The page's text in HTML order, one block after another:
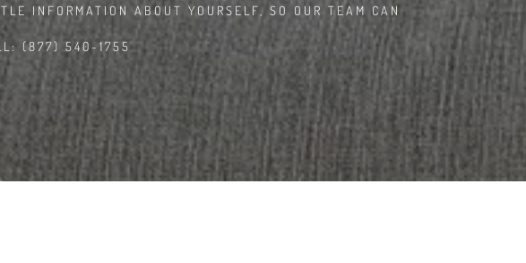
INFORMATION ABOUT YOURSELF, SO OUR TEAM CAN
(877) 540-1755